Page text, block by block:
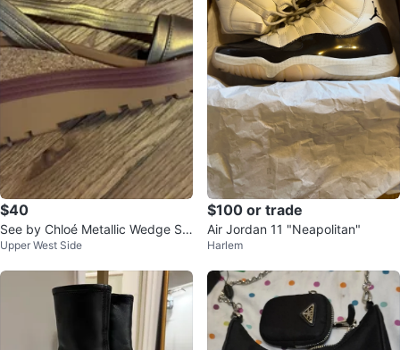
$40
See by Chloé Metallic Wedge Sa
ndals
Upper West Side
$100 or trade
Air Jordan 11 "Neapolitan"
Harlem